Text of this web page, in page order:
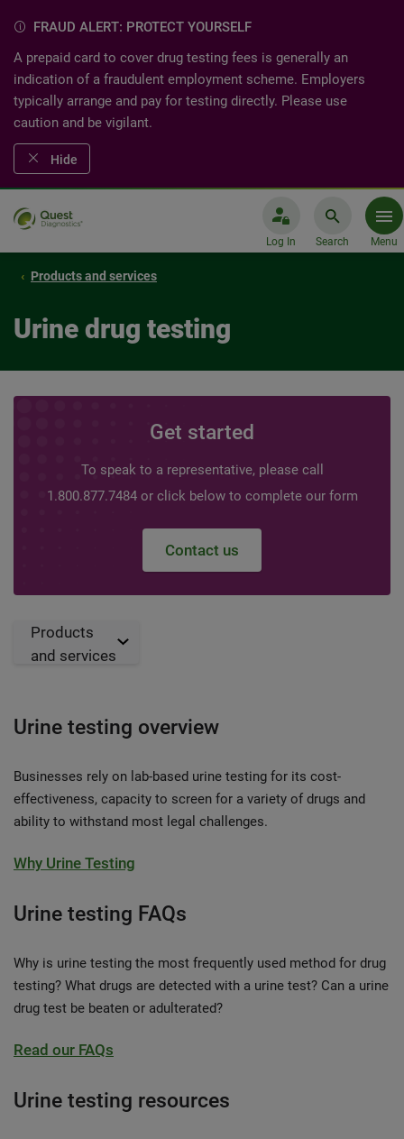
FRAUD ALERT: PROTECT YOURSELF
A prepaid card to cover drug testing fees is generally an
indication of a fraudulent employment scheme. Employers
typically arrange and pay for testing directly. Please use
caution and be vigilant.
Hide
Log In Search Menu
Products and services
Urine drug testing
Get started
To speak to a representative, please call
1.800.877.7484 or click below to complete our form
Contact us
Products
and services
Urine testing overview
Businesses rely on lab-based urine testing for its cost-
effectiveness, capacity to screen for a variety of drugs and
ability to withstand most legal challenges.
Why Urine Testing
Urine testing FAQs
Why is urine testing the most frequently used method for drug
testing? What drugs are detected with a urine test? Can a urine
drug test be beaten or adulterated?
Read our FAQs
Urine testing resources